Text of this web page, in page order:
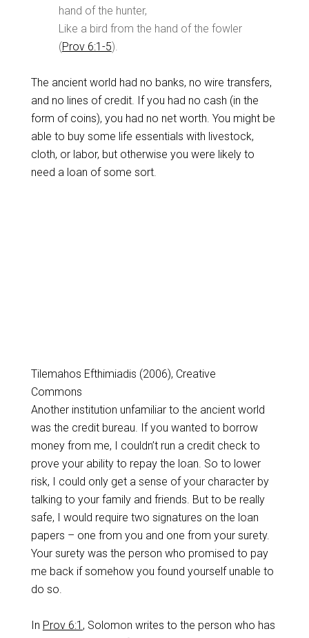
hand of the hunter,
Like a bird from the hand of the fowler
(Prov 6:1-5).
The ancient world had no banks, no wire transfers,
and no lines of credit. If you had no cash (in the
form of coins), you had no net worth. You might be
able to buy some life essentials with livestock,
cloth, or labor, but otherwise you were likely to
need a loan of some sort.
Tilemahos Efthimiadis (2006), Creative
Commons
Another institution unfamiliar to the ancient world
was the credit bureau. If you wanted to borrow
money from me, I couldn’t run a credit check to
prove your ability to repay the loan. So to lower
risk, I could only get a sense of your character by
talking to your family and friends. But to be really
safe, I would require two signatures on the loan
papers – one from you and one from your surety.
Your surety was the person who promised to pay
me back if somehow you found yourself unable to
do so.
In Prov 6:1 , Solomon writes to the person who has